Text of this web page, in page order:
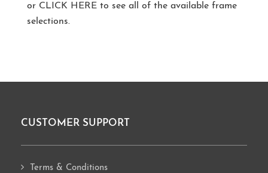
or CLICK HERE to see all of the available frame
selections.
Footer
CUSTOMER SUPPORT
Terms & Conditions